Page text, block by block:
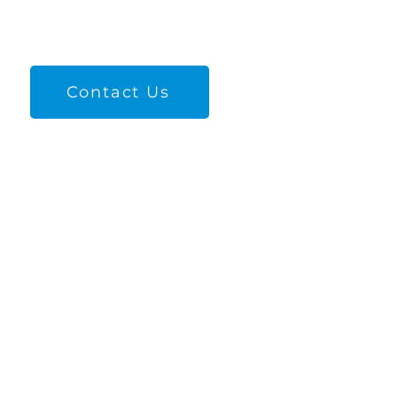
Contact Us